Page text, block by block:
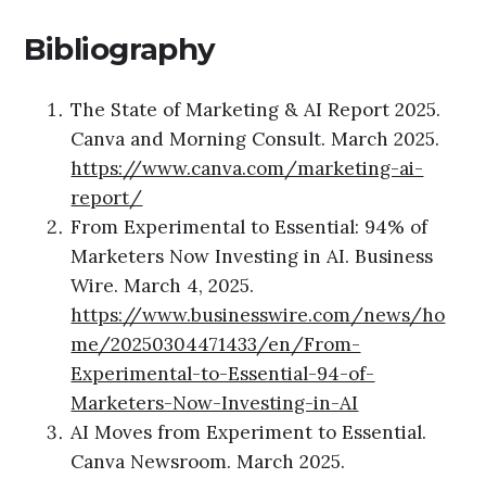
Bibliography
The State of Marketing & AI Report 2025.
Canva and Morning Consult. March 2025.
https://www.canva.com/marketing-ai-
report/
From Experimental to Essential: 94% of
Marketers Now Investing in AI. Business
Wire. March 4, 2025.
https://www.businesswire.com/news/ho
me/20250304471433/en/From-
Experimental-to-Essential-94-of-
Marketers-Now-Investing-in-AI
AI Moves from Experiment to Essential.
Canva Newsroom. March 2025.